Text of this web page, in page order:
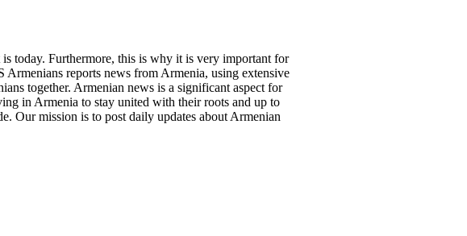
today. Furthermore, this is why it is very important for
reports news from Armenia, using extensive
together. Armenian news is a significant aspect for
in Armenia to stay united with their roots and up to
Our mission is to post daily updates about Armenian